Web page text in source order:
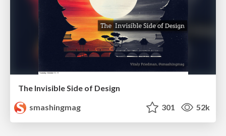
The Invisible Side of Design
smashingmag
301 52k